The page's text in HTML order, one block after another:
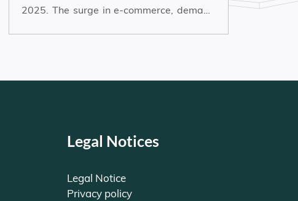
2025. The surge in e-commerce, demand
developed, managed and invested in.
Legal Notices
Legal Notice
Privacy policy